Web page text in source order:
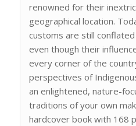
renowned for their
geographical location.
customs are still
even though their
every corner of the
perspectives of
an enlightened, nature-
traditions of your own
hardcover book with 168